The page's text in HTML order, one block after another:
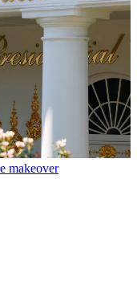
makeover